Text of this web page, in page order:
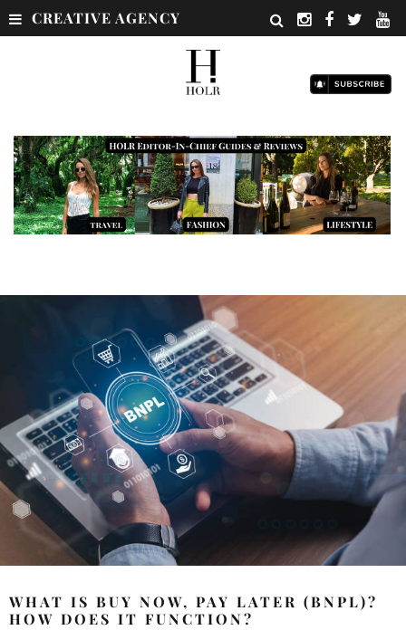
CREATIVE AGENCY
WHAT IS BUY NOW, PAY LATER (BNPL)?
HOW DOES IT FUNCTION?